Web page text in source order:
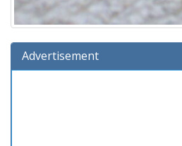
Advertisement